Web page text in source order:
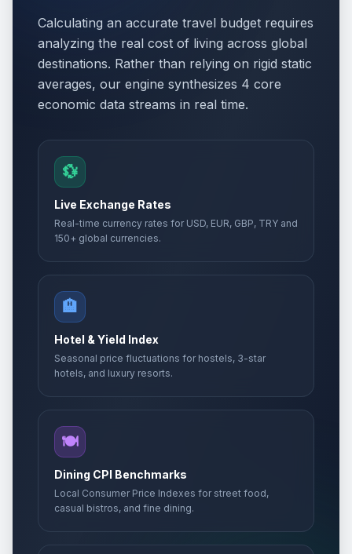
Calculating an accurate travel budget requires
analyzing the real cost of living across global
destinations. Rather than relying on rigid static
averages, our engine synthesizes 4 core
economic data streams in real time.
💱
Live Exchange Rates
Real-time currency rates for USD, EUR, GBP, TRY and
150+ global currencies.
🏨
Hotel & Yield Index
Seasonal price fluctuations for hostels, 3-star
hotels, and luxury resorts.
🍽️
Dining CPI Benchmarks
Local Consumer Price Indexes for street food,
casual bistros, and fine dining.